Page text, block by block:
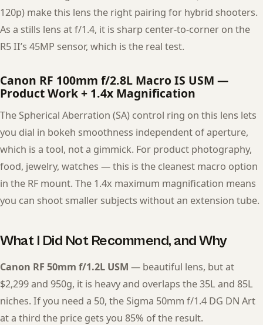
120p) make this lens the right pairing for hybrid shooters.
As a stills lens at f/1.4, it is sharp center-to-corner on the
R5 II’s 45MP sensor, which is the real test.
Canon RF 100mm f/2.8L Macro IS USM —
Product Work + 1.4x Magnification
The Spherical Aberration (SA) control ring on this lens lets
you dial in bokeh smoothness independent of aperture,
which is a tool, not a gimmick. For product photography,
food, jewelry, watches — this is the cleanest macro option
in the RF mount. The 1.4x maximum magnification means
you can shoot smaller subjects without an extension tube.
What I Did Not Recommend, and Why
Canon RF 50mm f/1.2L USM — beautiful lens, but at
$2,299 and 950g, it is heavy and overlaps the 35L and 85L
niches. If you need a 50, the Sigma 50mm f/1.4 DG DN Art
at a third the price gets you 85% of the result.